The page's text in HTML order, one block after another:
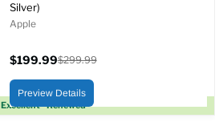
Excellent - Renewed
Silver)
Apple
price
$199.99
price
$299.99
Preview Details